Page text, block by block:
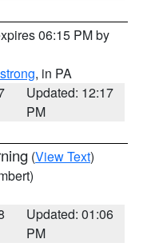
06:15 PM by
, in PA
Updated: 12:17
PM
(View Text)
Updated: 01:06
PM